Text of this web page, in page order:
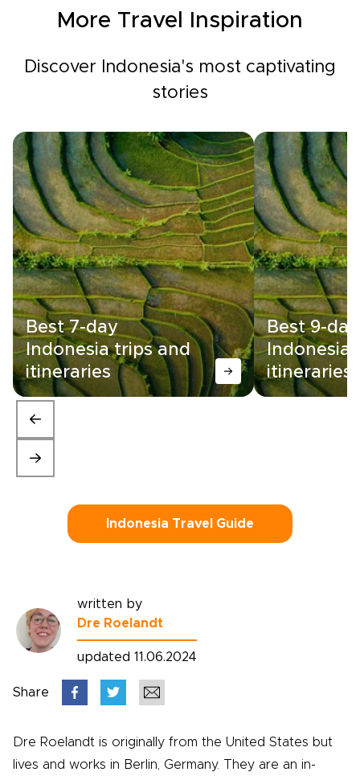
More Travel Inspiration
Discover Indonesia's most captivating
stories
Best 7-day
Indonesia trips and
itineraries
Best 9-day
Indonesia
itineraries
Indonesia Travel Guide
written by
Dre Roelandt
updated 11.06.2024
Share
Dre Roelandt is originally from the United States but
lives and works in Berlin, Germany. They are an in-